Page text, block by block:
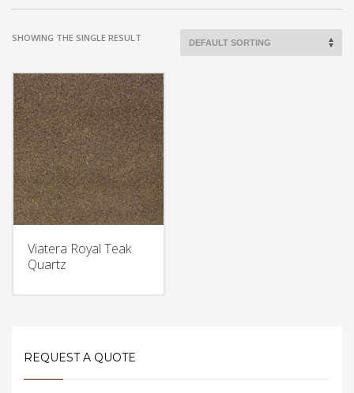
SHOWING THE SINGLE RESULT
Viatera Royal Teak
Quartz
REQUEST A QUOTE